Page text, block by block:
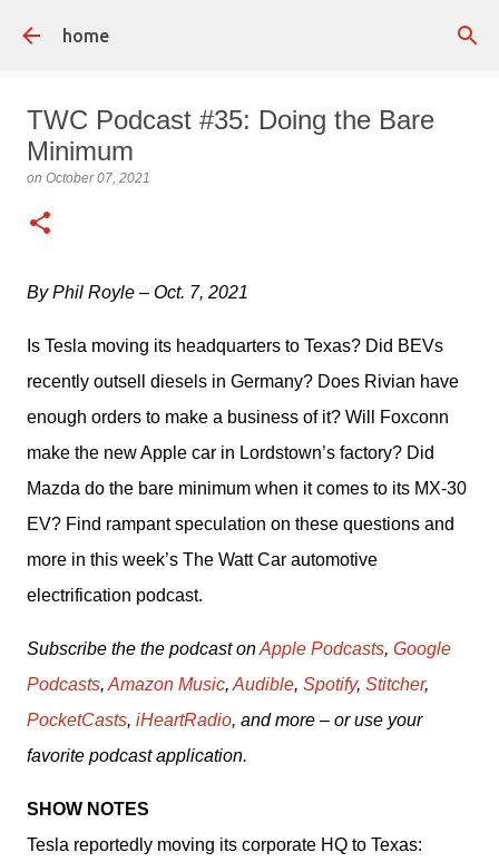
home
TWC Podcast #35: Doing the Bare
Minimum
on October 07, 2021
By Phil Royle – Oct. 7, 2021
Is Tesla moving its headquarters to Texas? Did BEVs
recently outsell diesels in Germany? Does Rivian have
enough orders to make a business of it? Will Foxconn
make the new Apple car in Lordstown’s factory? Did
Mazda do the bare minimum when it comes to its MX-30
EV? Find rampant speculation on these questions and
more in this week’s The Watt Car automotive
electrification podcast.
Subscribe the the podcast on Apple Podcasts, Google
Podcasts, Amazon Music, Audible, Spotify, Stitcher
PocketCasts, iHeartRadio, and more – or use your
favorite podcast application.
SHOW NOTES